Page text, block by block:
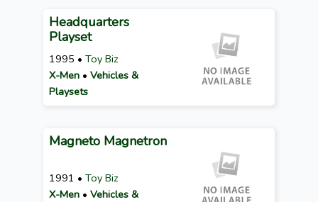
Headquarters
Playset
1995 • Toy Biz
X-Men • Vehicles &
Playsets
Magneto Magnetron
1991 • Toy Biz
X-Men • Vehicles &